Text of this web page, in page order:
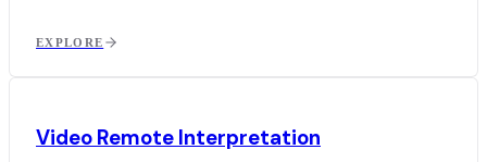
EXPLORE
Video Remote Interpretation